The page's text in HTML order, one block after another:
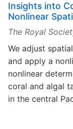
Insights into
Nonlinear
The Royal
We adjust
and apply a
nonlinear
coral and algal
in the central